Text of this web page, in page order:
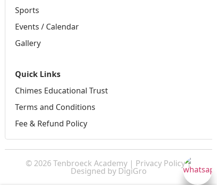
Sports
Events / Calendar
Gallery
Quick Links
Chimes Educational Trust
Terms and Conditions
Fee & Refund Policy
© 2026 Tenbroeck Academy | Privacy Policy|
Designed by DigiGro